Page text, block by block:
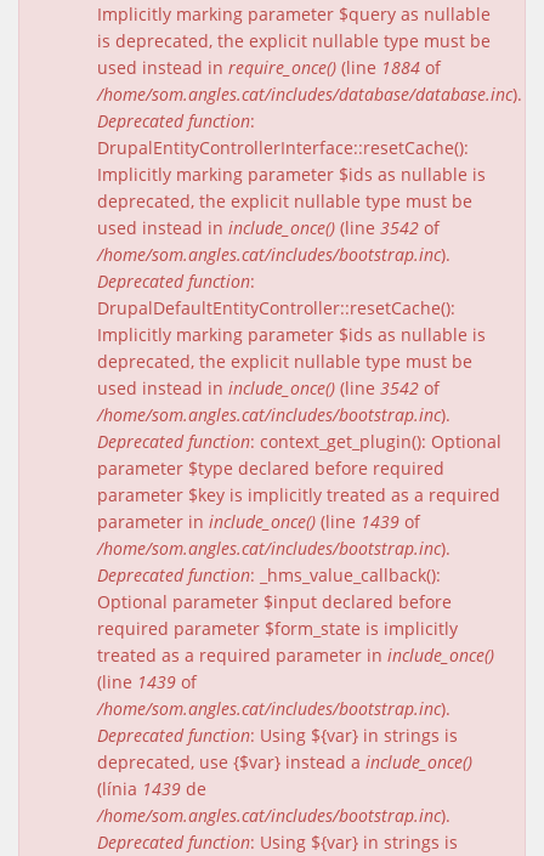
Implicitly marking parameter $query as nullable
is deprecated, the explicit nullable type must be
used instead in require_once() (line 1884 of
/home/som.angles.cat/includes/database/database.inc).
Deprecated function:
DrupalEntityControllerInterface::resetCache():
Implicitly marking parameter $ids as nullable is
deprecated, the explicit nullable type must be
used instead in include_once() (line 3542 of
/home/som.angles.cat/includes/bootstrap.inc).
Deprecated function:
DrupalDefaultEntityController::resetCache():
Implicitly marking parameter $ids as nullable is
deprecated, the explicit nullable type must be
used instead in include_once() (line 3542 of
/home/som.angles.cat/includes/bootstrap.inc).
Deprecated function: context_get_plugin(): Optional
parameter $type declared before required
parameter $key is implicitly treated as a required
parameter in include_once() (line 1439 of
/home/som.angles.cat/includes/bootstrap.inc).
Deprecated function: _hms_value_callback():
Optional parameter $input declared before
required parameter $form_state is implicitly
treated as a required parameter in include_once()
(line 1439 of
/home/som.angles.cat/includes/bootstrap.inc).
Deprecated function: Using ${var} in strings is
deprecated, use {$var} instead a include_once()
(línia 1439 de
/home/som.angles.cat/includes/bootstrap.inc).
Deprecated function: Using ${var} in strings is